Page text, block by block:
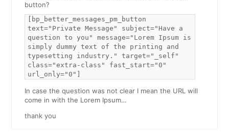
button?
[bp_better_messages_pm_button
text="Private Message" subject="Have a
question to you" message="Lorem Ipsum is
simply dummy text of the printing and
typesetting industry." target="_self"
class="extra-class" fast_start="0"
url_only="0"]
In case the question was not clear I mean the URL will
come in with the Lorem Ipsum…
thank you